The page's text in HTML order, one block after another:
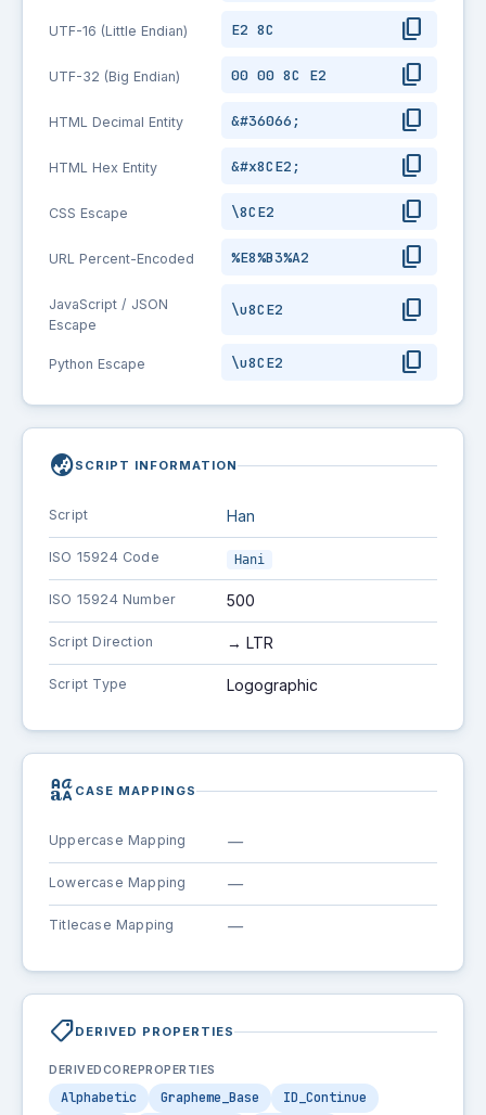
UTF-16 (Little Endian) E2 8C content_copy
UTF-32 (Big Endian) 00 00 8C E2 content_copy
HTML Decimal Entity &#36066; content_copy
HTML Hex Entity &#x8CE2; content_copy
CSS Escape \8CE2 content_copy
URL Percent-Encoded %E8%B3%A2 content_copy
JavaScript / JSON
Escape
\u8CE2 content_copy
Python Escape \u8CE2 content_copy
globe_asiaSCRIPT INFORMATION
Script Han
ISO 15924 Code Hani
ISO 15924 Number 500
Script Direction → LTR
Script Type Logographic
brand_family CASE MAPPINGS
Uppercase Mapping —
Lowercase Mapping —
Titlecase Mapping —
shoppingmodeDERIVED PROPERTIES
DERIVEDCOREPROPERTIES
Alphabetic Grapheme_Base ID_Continue